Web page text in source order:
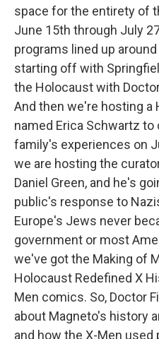
space for the entirety of
June 15th through July
programs lined up
starting off with
the Holocaust with
And then we're hosting a
named Erica Schwartz
family's experiences on
we are hosting the
Daniel Green, and he's
public's response to
Europe's Jews never
government or most
we've got the Making of
Holocaust Redefined X
Men comics. So, Doctor
about Magneto's history
and how the X-Men